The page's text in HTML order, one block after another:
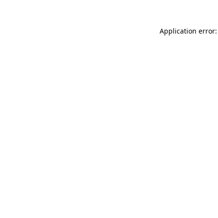
Application